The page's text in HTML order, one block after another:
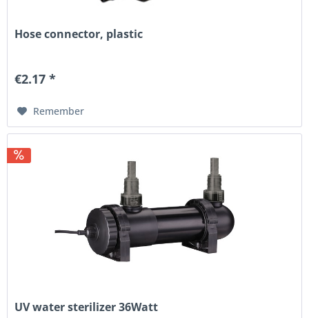
Hose connector, plastic
€2.17 *
Remember
UV water sterilizer 36Watt